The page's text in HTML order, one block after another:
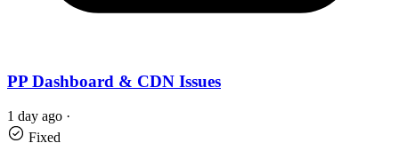
PP Dashboard & CDN Issues
1 day ago ·
Fixed